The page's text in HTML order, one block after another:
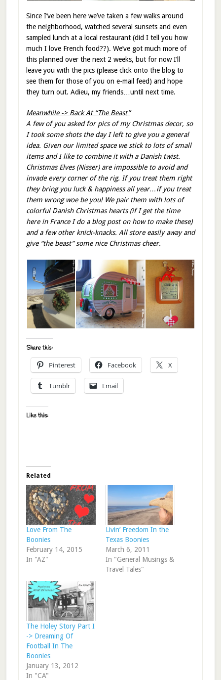
Since I’ve been here we’ve taken a few walks around
the neighborhood, watched several sunsets and even
sampled lunch at a local restaurant (did I tell you how
much I love French food??). We’ve got much more of
this planned over the next 2 weeks, but for now I’ll
leave you with the pics (please click onto the blog to
see them for those of you on e-mail feed) and hope
they turn out. Adieu, my friends…until next time.
Meanwhile -> Back At “The Beast”
A few of you asked for pics of my Christmas decor, so
I took some shots the day I left to give you a general
idea. Given our limited space we stick to lots of small
items and I like to combine it with a Danish twist.
Christmas Elves (Nisser) are impossible to avoid and
invade every corner of the rig. If you treat them right
they bring you luck & happiness all year…if you treat
them wrong woe be you! We pair them with lots of
colorful Danish Christmas hearts (if I get the time
here in France I do a blog post on how to make these)
and a few other knick-knacks. All store easily away and
give “the beast” some nice Christmas cheer.
Share this:
Pinterest Facebook X
Tumblr Email
Like this:
Related
Love From The
Boonies
February 14, 2015
In "AZ"
Livin’ Freedom In the
Texas Boonies
March 6, 2011
In "General Musings &
Travel Tales"
The Holey Story Part I
-> Dreaming Of
Football In The
Boonies
January 13, 2012
In "CA"